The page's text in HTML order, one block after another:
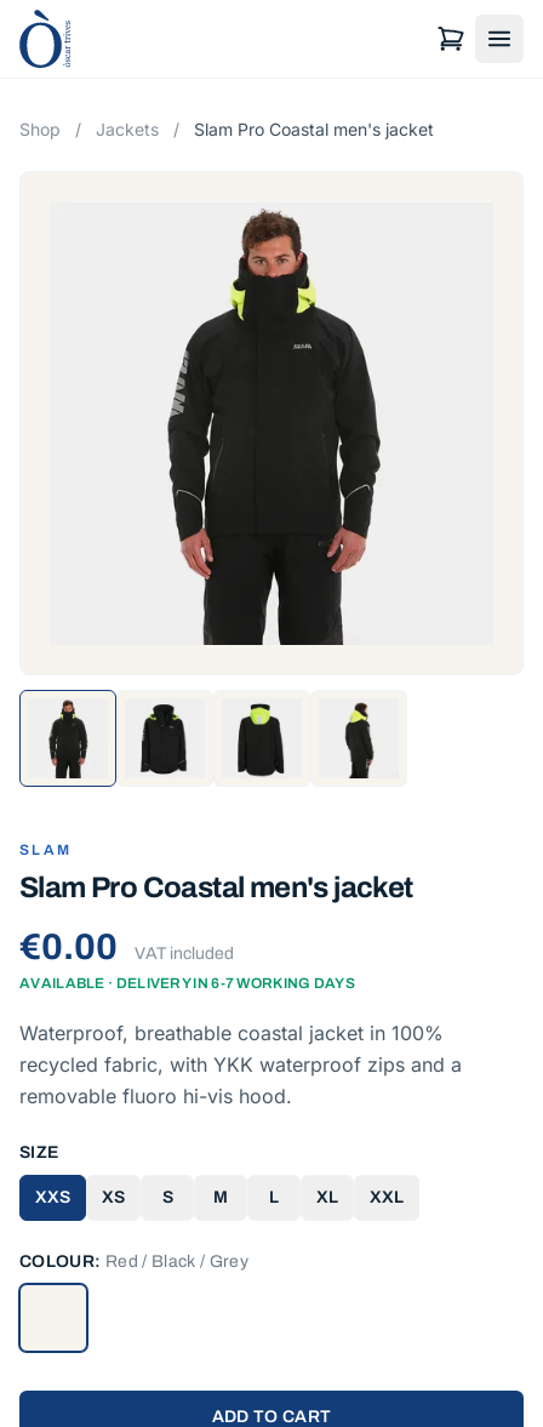
Shop / Jackets / Slam Pro Coastal men's jacket
SLAM
Slam Pro Coastal men's jacket
€0.00 VAT included
AVAILABLE · DELIVERY IN 6-7 WORKING DAYS
Waterproof, breathable coastal jacket in 100%
recycled fabric, with YKK waterproof zips and a
removable fluoro hi-vis hood.
SIZE
XXS XS S M L XL XXL
COLOUR: Red / Black / Grey
ADD TO CART